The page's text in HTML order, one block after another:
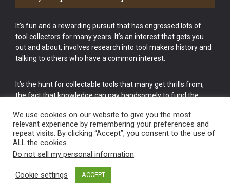
It’s fun and a rewarding pursuit that has engrossed lots of
tool collectors for many years. It’s an interest that gets you
out and about, involves research into tool makers history and
talking to others who have a common interest.
It’s the hunt for collectable tools that many get thrills from,
the fact that knowledge can pay handsomely to fund the
cake.
Vintage Old Tools & Usable Antiques website Norwich.
We use cookies on our website to give you the most
relevant experience by remembering your preferences and
repeat visits. By clicking “Accept”, you consent to the use of
ALL the cookies.
Do not sell my personal information.
Cookie settings ACCEPT